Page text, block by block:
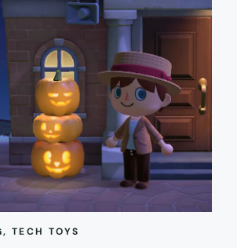
, TECH TOYS